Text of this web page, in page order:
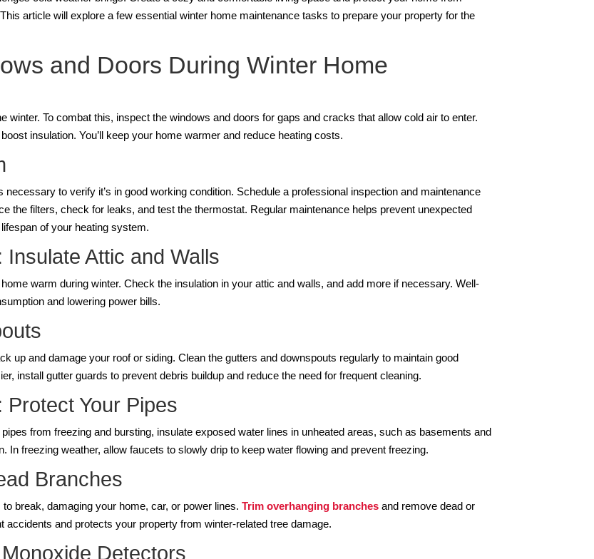
article will explore a few essential winter home maintenance tasks to prepare your property for the
and Doors During Winter Home
winter. To combat this, inspect the windows and doors for gaps and cracks that allow cold air to enter.
insulation. You’ll keep your home warmer and reduce heating costs.
to verify it’s in good working condition. Schedule a professional inspection and maintenance
the filters, check for leaks, and test the thermostat. Regular maintenance helps prevent unexpected
of your heating system.
Attic and Walls
warm during winter. Check the insulation in your attic and walls, and add more if necessary. Well-
and lowering power bills.
up and damage your roof or siding. Clean the gutters and downspouts regularly to maintain good
install gutter guards to prevent debris buildup and reduce the need for frequent cleaning.
Your Pipes
from freezing and bursting, insulate exposed water lines in unheated areas, such as basements and
In freezing weather, allow faucets to slowly drip to keep water flowing and prevent freezing.
Branches
break, damaging your home, car, or power lines.Trim overhanging branches and remove dead or
and protects your property from winter-related tree damage.
Detectors